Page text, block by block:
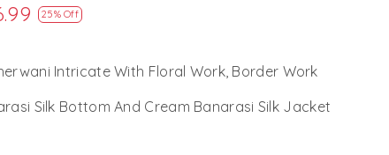
25% Off
Intricate With Floral Work, Border Work
Silk Bottom And Cream Banarasi Silk Jacket